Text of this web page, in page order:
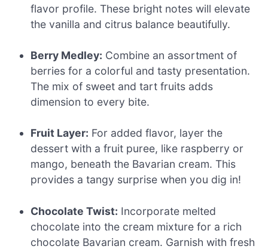
flavor profile. These bright notes will elevate
the vanilla and citrus balance beautifully.
Berry Medley: Combine an assortment of
berries for a colorful and tasty presentation.
The mix of sweet and tart fruits adds
dimension to every bite.
Fruit Layer: For added flavor, layer the
dessert with a fruit puree, like raspberry or
mango, beneath the Bavarian cream. This
provides a tangy surprise when you dig in!
Chocolate Twist: Incorporate melted
chocolate into the cream mixture for a rich
chocolate Bavarian cream. Garnish with fresh